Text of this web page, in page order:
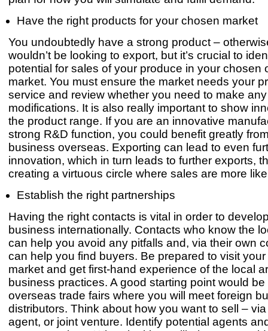
Have the right products for your chosen market
You undoubtedly have a strong product –
wouldn’t be looking to export, but it’s crucial to
potential for sales of your produce in your chosen
market. You must ensure the market needs your
service and review whether you need to make any
modifications. It is also really important to show
the product range. If you are an innovative
strong R&D function, you could benefit greatly
business overseas. Exporting can lead to even
innovation, which in turn leads to further exports,
creating a virtuous circle where sales are more
Establish the right partnerships
Having the right contacts is vital in order to
business internationally. Contacts who know the
can help you avoid any pitfalls and, via their own
can help you find buyers. Be prepared to visit
market and get first-hand experience of the local
business practices. A good starting point would
overseas trade fairs where you will meet foreign
distributors. Think about how you want to sell –
agent, or joint venture. Identify potential agents